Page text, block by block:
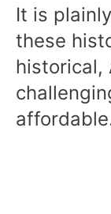
It is
these
historical,